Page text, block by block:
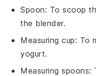
Spoon: To scoop
the blender.
Measuring cup: To
yogurt.
Measuring spoons: